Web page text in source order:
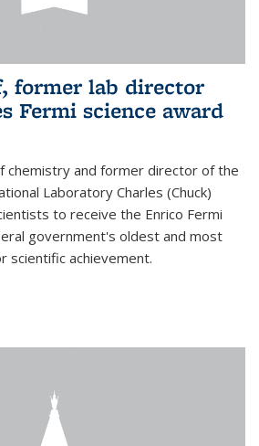
former lab director
Fermi science award
chemistry and former director of the
Laboratory Charles (Chuck)
to receive the Enrico Fermi
government's oldest and most
scientific achievement.